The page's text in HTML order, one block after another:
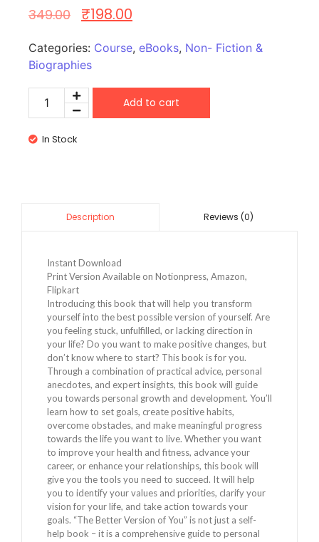
349.00 ₹198.00
Categories: Course, eBooks, Non- Fiction &
Biographies
Add to cart
In Stock
Description Reviews (0)
Instant Download
Print Version Available on Notionpress, Amazon,
Flipkart
Introducing this book that will help you transform
yourself into the best possible version of yourself. Are
you feeling stuck, unfulfilled, or lacking direction in
your life? Do you want to make positive changes, but
don’t know where to start? This book is for you.
Through a combination of practical advice, personal
anecdotes, and expert insights, this book will guide
you towards personal growth and development. You’ll
learn how to set goals, create positive habits,
overcome obstacles, and make meaningful progress
towards the life you want to live. Whether you want
to improve your health and fitness, advance your
career, or enhance your relationships, this book will
give you the tools you need to succeed. It will help
you to identify your values and priorities, clarify your
vision for your life, and take action towards your
goals. “The Better Version of You” is not just a self-
help book – it is a comprehensive guide to personal